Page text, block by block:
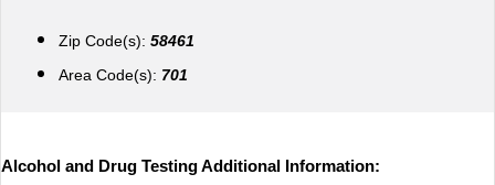
Zip Code(s): 58461
Area Code(s): 701
Alcohol and Drug Testing Additional Information: